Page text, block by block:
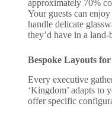
approximately 70%
Your guests can
handle delicate
they’d have in a
Bespoke Layouts for
Every executive
‘Kingdom’ adapts to
offer specific